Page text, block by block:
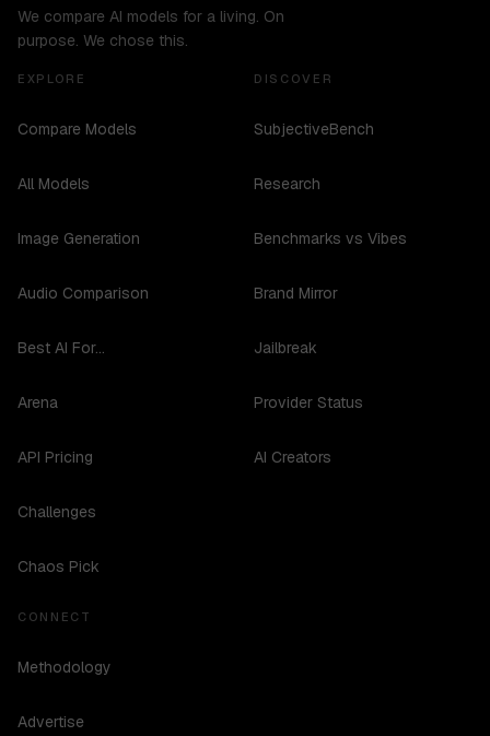
We compare AI models for a living. On
purpose. We chose this.
EXPLORE
Compare Models
All Models
Image Generation
Audio Comparison
Best AI For...
Arena
API Pricing
Challenges
Chaos Pick
DISCOVER
SubjectiveBench
Research
Benchmarks vs Vibes
Brand Mirror
Jailbreak
Provider Status
AI Creators
CONNECT
Methodology
Advertise